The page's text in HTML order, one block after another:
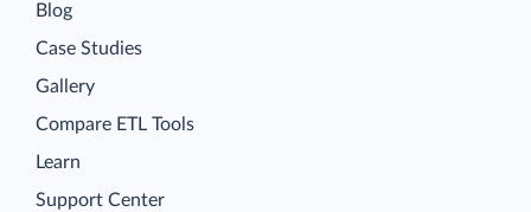
Blog
Case Studies
Gallery
Compare ETL Tools
Learn
Support Center